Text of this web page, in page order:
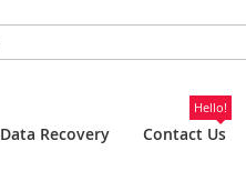
Data Recovery Contact Us
Hello!